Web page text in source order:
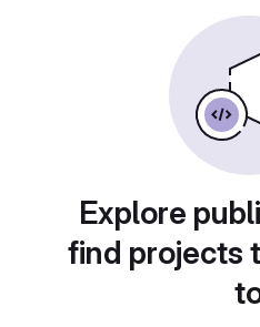
Explore
find projects